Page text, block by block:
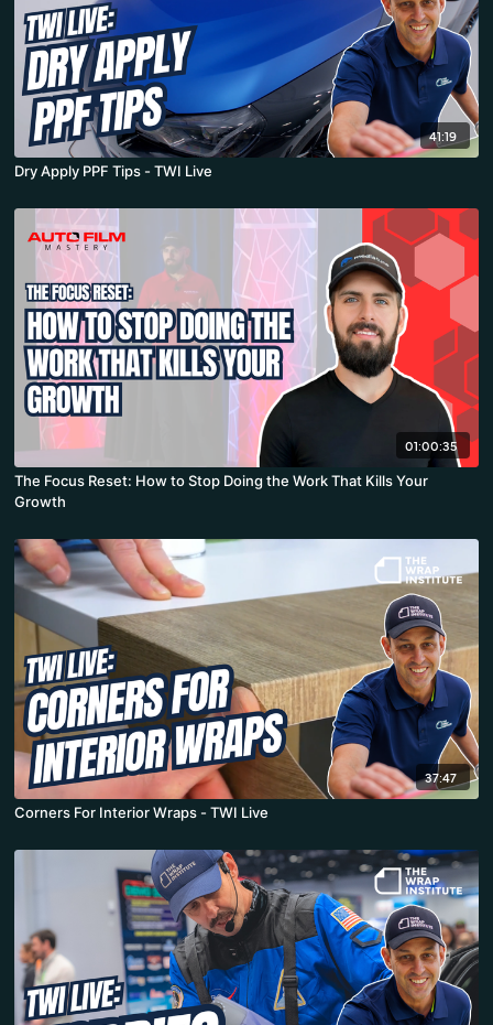
41:19
Dry Apply PPF Tips - TWI Live
01:00:35
The Focus Reset: How to Stop Doing the Work That Kills Your
Growth
37:47
Corners For Interior Wraps - TWI Live